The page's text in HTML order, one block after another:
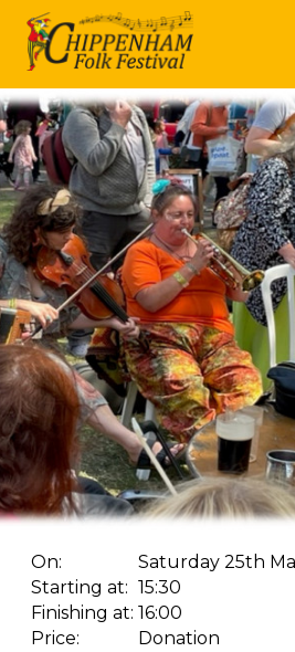
On:
Saturday 25th
Starting at: 15:30
Finishing at: 16:00
Price:
Donation